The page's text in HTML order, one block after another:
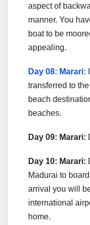
aspect of
manner. You
boat to be
appealing.
Day 08: Marari:
transferred to
beach
beaches.
Day 09: Marari:
Day 10: Marari:
Madurai to
arrival you will
international
home.